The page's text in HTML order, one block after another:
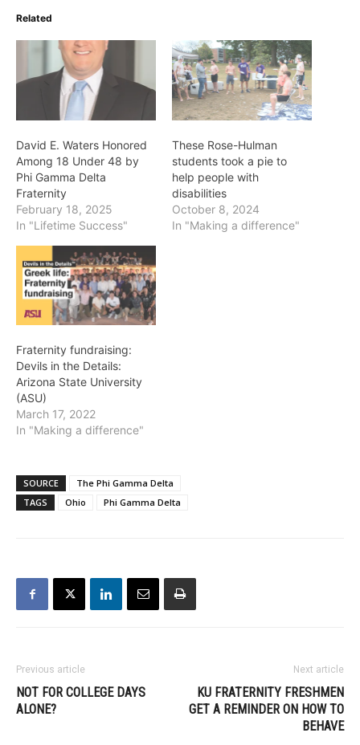
Related
David E. Waters Honored
Among 18 Under 48 by
Phi Gamma Delta
Fraternity
February 18, 2025
In "Lifetime Success"
These Rose-Hulman
students took a pie to
help people with
disabilities
October 8, 2024
In "Making a difference"
Fraternity fundraising:
Devils in the Details:
Arizona State University
(ASU)
March 17, 2022
In "Making a difference"
SOURCE
The Phi Gamma Delta
TAGS
Ohio Phi Gamma Delta
Previous article
NOT FOR COLLEGE DAYS
ALONE?
Next article
KU FRATERNITY FRESHMEN
GET A REMINDER ON HOW TO
BEHAVE